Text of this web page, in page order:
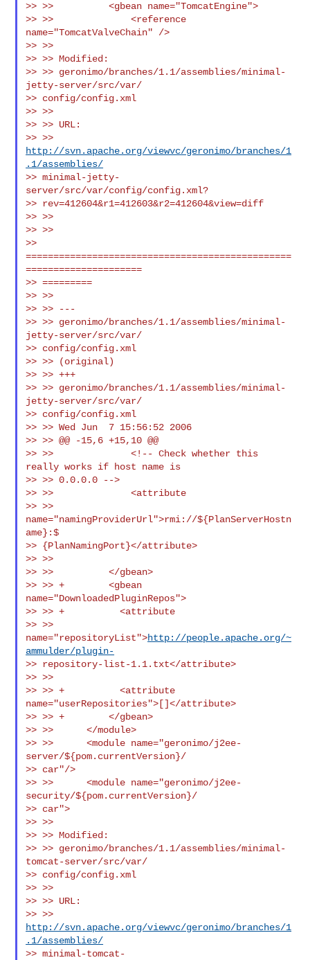
>> >>          <gbean name="TomcatEngine">
>> >>              <reference
name="TomcatValveChain" />
>> >>
>> >> Modified:
>> >> geronimo/branches/1.1/assemblies/minimal-
jetty-server/src/var/
>> config/config.xml
>> >>
>> >> URL:
http://svn.apache.org/viewvc/geronimo/branches/1
.1/assemblies/
>> minimal-jetty-
server/src/var/config/config.xml?
>> rev=412604&r1=412603&r2=412604&view=diff
>> >>
>> >>
>>
================================================
=====================
>> =========
>> >>
>> >> ---
>> >> geronimo/branches/1.1/assemblies/minimal-
jetty-server/src/var/
>> config/config.xml
>> >> (original)
>> >> +++
>> >> geronimo/branches/1.1/assemblies/minimal-
jetty-server/src/var/
>> config/config.xml
>> >> Wed Jun  7 15:56:52 2006
>> >> @@ -15,6 +15,10 @@
>> >>              <!-- Check whether this
really works if host name is
>> >> 0.0.0.0 -->
>> >>              <attribute
>> >>
name="namingProviderUrl">rmi://${PlanServerHostn
ame}:$
>> {PlanNamingPort}</attribute>
>> >>
>> >>          </gbean>
>> >> +        <gbean
name="DownloadedPluginRepos">
>> >> +          <attribute
>> >>
name="repositoryList">http://people.apache.org/~
ammulder/plugin-
>> repository-list-1.1.txt</attribute>
>> >>
>> >> +          <attribute
name="userRepositories">[]</attribute>
>> >> +        </gbean>
>> >>      </module>
>> >>      <module name="geronimo/j2ee-
server/${pom.currentVersion}/
>> car"/>
>> >>      <module name="geronimo/j2ee-
security/${pom.currentVersion}/
>> car">
>> >>
>> >> Modified:
>> >> geronimo/branches/1.1/assemblies/minimal-
tomcat-server/src/var/
>> config/config.xml
>> >>
>> >> URL:
http://svn.apache.org/viewvc/geronimo/branches/1
.1/assemblies/
>> minimal-tomcat-